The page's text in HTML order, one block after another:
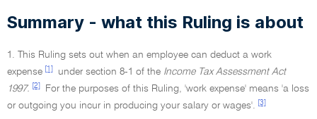
Summary - what this Ruling is about
1. This Ruling sets out when an employee can deduct a work
expense
[1] under section 8-1 of the Income Tax Assessment Act
1997.
[2]
For the purposes of this Ruling, 'work expense' means 'a loss
or outgoing you incur in producing your salary or wages'.
[3]